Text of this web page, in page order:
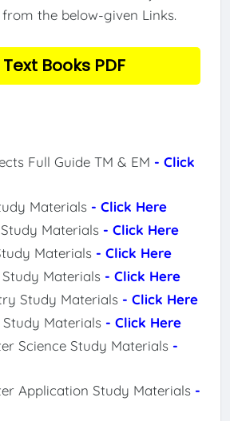
the below-given Links.
Text Books PDF
Full Guide TM & EM - Click
Materials - Click Here
Materials - Click Here
Materials - Click Here
Materials - Click Here
Study Materials - Click Here
Materials - Click Here
Science Study Materials -
Application Study Materials -